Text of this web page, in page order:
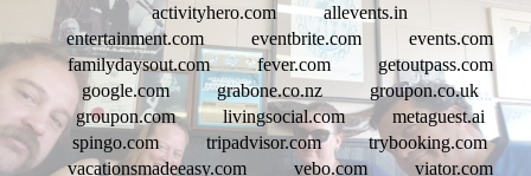
activityhero.com
allevents.in
entertainment.com
eventbrite.com
events.com
familydaysout.com
fever.com
getoutpass.com
google.com
grabone.co.nz
groupon.co.uk
groupon.com
livingsocial.com
metaguest.ai
spingo.com
tripadvisor.com
trybooking.com
vacationsmadeeasy.com
vebo.com viator.com